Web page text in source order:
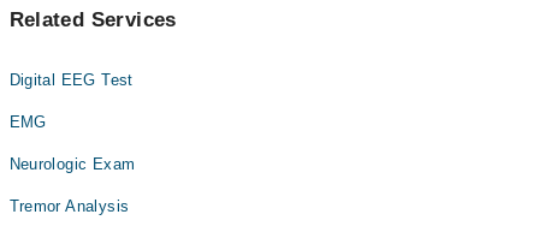
Related Services
Digital EEG Test
EMG
Neurologic Exam
Tremor Analysis